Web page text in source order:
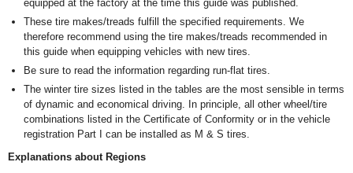
equipped at the factory at the time this guide was published.
These tire makes/treads fulfill the specified requirements. We
therefore recommend using the tire makes/treads recommended in
this guide when equipping vehicles with new tires.
Be sure to read the information regarding run-flat tires.
The winter tire sizes listed in the tables are the most sensible in terms
of dynamic and economical driving. In principle, all other wheel/tire
combinations listed in the Certificate of Conformity or in the vehicle
registration Part I can be installed as M & S tires.
Explanations about Regions